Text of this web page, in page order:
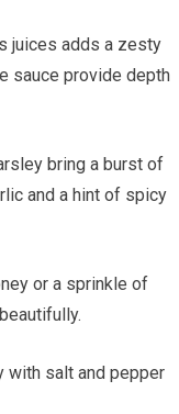
juices adds a zesty
sauce provide depth
bring a burst of
and a hint of spicy
or a sprinkle of
with salt and pepper